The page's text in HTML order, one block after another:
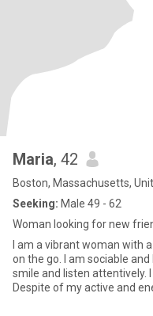
Maria, 42
Boston, Massachusetts,
Seeking: Male 49 - 62
Woman looking for new
I am a vibrant woman with
on the go. I am sociable
smile and listen attentively.
Despite of my active and